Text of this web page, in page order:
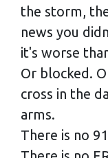
the storm,
news you
it's worse
Or blocked.
cross in the
arms.
There is no